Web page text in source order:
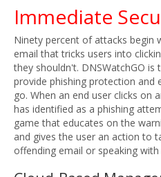
Immediate
Ninety percent of attacks begin
email that tricks users into
they shouldn't. DNSWatchGO
provide phishing protection and
go. When an end user clicks on
has identified as a phishing
game that educates on the
and gives the user an action to
offending email or speaking